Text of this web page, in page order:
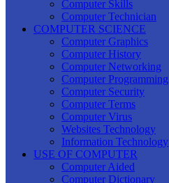
Computer Skills
Computer Technician
COMPUTER SCIENCE
Computer Graphics
Computer History
Computer Networking
Computer Programming
Computer Security
Computer Terms
Computer Virus
Websites Technology
Information Technology
USE OF COMPUTER
Computer Aided
Computer Dictionary